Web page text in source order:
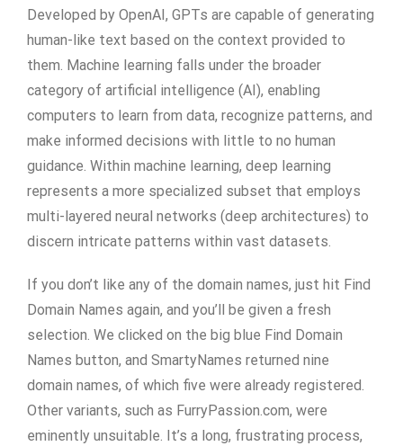
Developed by OpenAI, GPTs are capable of generating
human-like text based on the context provided to
them. Machine learning falls under the broader
category of artificial intelligence (AI), enabling
computers to learn from data, recognize patterns, and
make informed decisions with little to no human
guidance. Within machine learning, deep learning
represents a more specialized subset that employs
multi-layered neural networks (deep architectures) to
discern intricate patterns within vast datasets.
If you don’t like any of the domain names, just hit Find
Domain Names again, and you’ll be given a fresh
selection. We clicked on the big blue Find Domain
Names button, and SmartyNames returned nine
domain names, of which five were already registered.
Other variants, such as FurryPassion.com, were
eminently unsuitable. It’s a long, frustrating process,